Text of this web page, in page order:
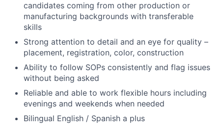
candidates coming from other production or
manufacturing backgrounds with transferable
skills
Strong attention to detail and an eye for quality –
placement, registration, color, construction
Ability to follow SOPs consistently and flag issues
without being asked
Reliable and able to work flexible hours including
evenings and weekends when needed
Bilingual English / Spanish a plus